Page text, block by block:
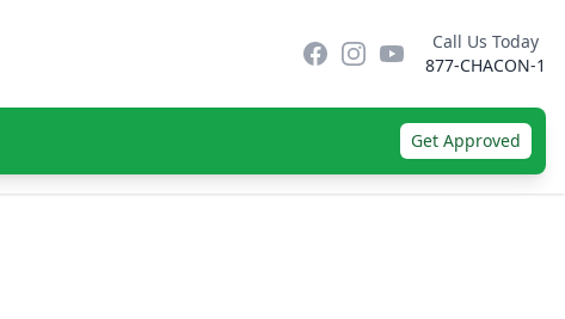
Facebook
Instagram
YouTubeCall Us Today
877-CHACON-1
Get Approved